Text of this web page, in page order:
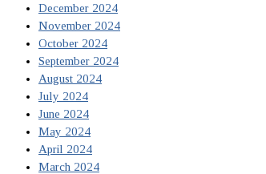
December 2024
November 2024
October 2024
September 2024
August 2024
July 2024
June 2024
May 2024
April 2024
March 2024